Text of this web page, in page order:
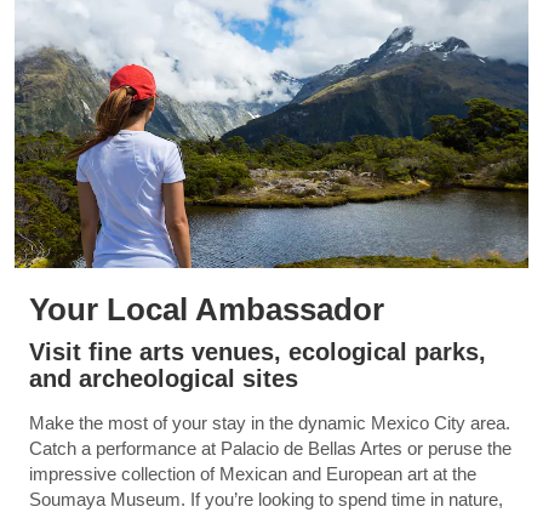
Your Local Ambassador
Visit fine arts venues, ecological parks,
and archeological sites
Make the most of your stay in the dynamic Mexico City area.
Catch a performance at Palacio de Bellas Artes or peruse the
impressive collection of Mexican and European art at the
Soumaya Museum. If you’re looking to spend time in nature,